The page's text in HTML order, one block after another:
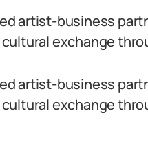
artist-business
exchange
artist-business
exchange